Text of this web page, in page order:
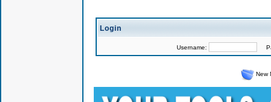
Login
Username:
New